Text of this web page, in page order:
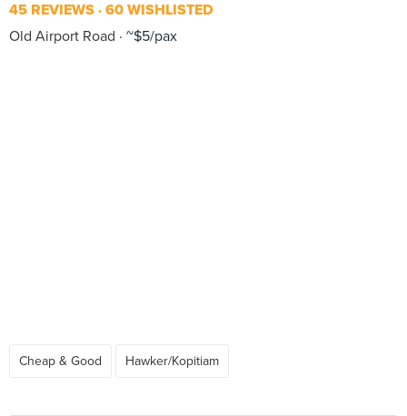
45 REVIEWS 60 WISHLISTED
Old Airport Road
~$5/pax
Cheap & Good Hawker/Kopitiam